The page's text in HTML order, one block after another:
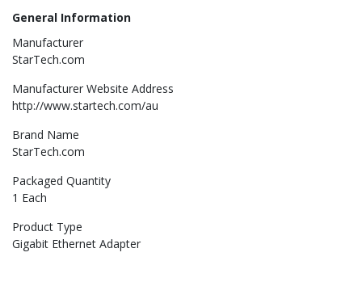
General Information
Manufacturer
StarTech.com
Manufacturer Website Address
http://www.startech.com/au
Brand Name
StarTech.com
Packaged Quantity
1 Each
Product Type
Gigabit Ethernet Adapter